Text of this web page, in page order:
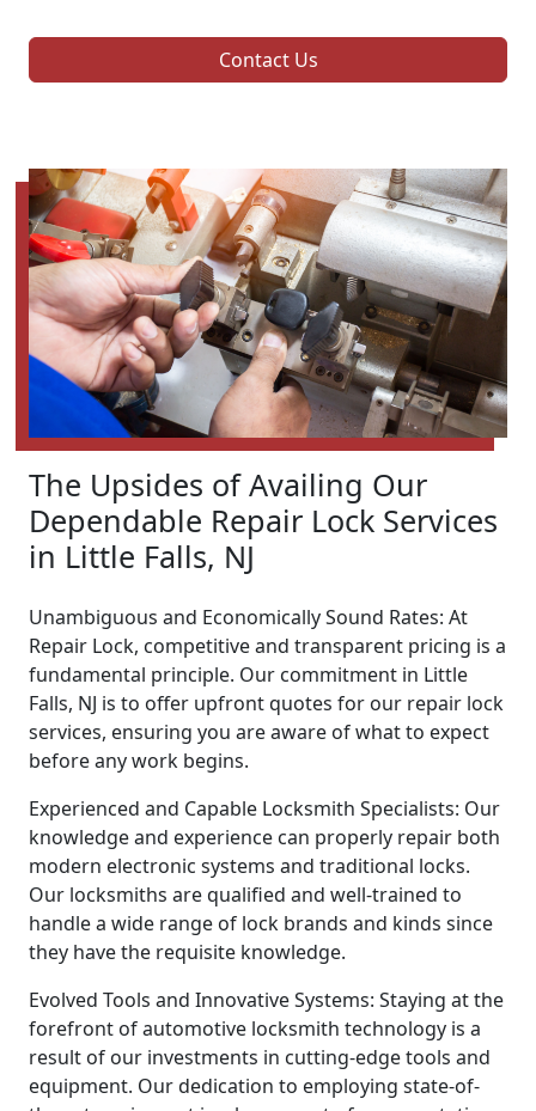
Contact Us
The Upsides of Availing Our
Dependable Repair Lock Services
in Little Falls, NJ
Unambiguous and Economically Sound Rates: At
Repair Lock, competitive and transparent pricing is a
fundamental principle. Our commitment in Little
Falls, NJ is to offer upfront quotes for our repair lock
services, ensuring you are aware of what to expect
before any work begins.
Experienced and Capable Locksmith Specialists: Our
knowledge and experience can properly repair both
modern electronic systems and traditional locks.
Our locksmiths are qualified and well-trained to
handle a wide range of lock brands and kinds since
they have the requisite knowledge.
Evolved Tools and Innovative Systems: Staying at the
forefront of automotive locksmith technology is a
result of our investments in cutting-edge tools and
equipment. Our dedication to employing state-of-